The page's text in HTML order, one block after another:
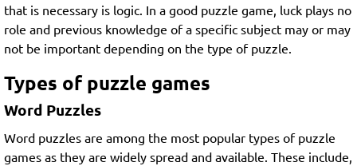
that is necessary is logic. In a good puzzle game, luck plays no
role and previous knowledge of a specific subject may or may
not be important depending on the type of puzzle.
Types of puzzle games
Word Puzzles
Word puzzles are among the most popular types of puzzle
games as they are widely spread and available. These include,